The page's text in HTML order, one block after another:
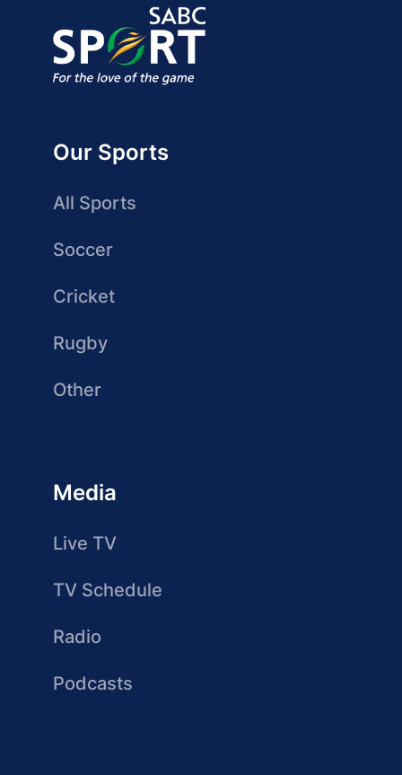
Our Sports
All Sports
Soccer
Cricket
Rugby
Other
Media
Live TV
TV Schedule
Radio
Podcasts